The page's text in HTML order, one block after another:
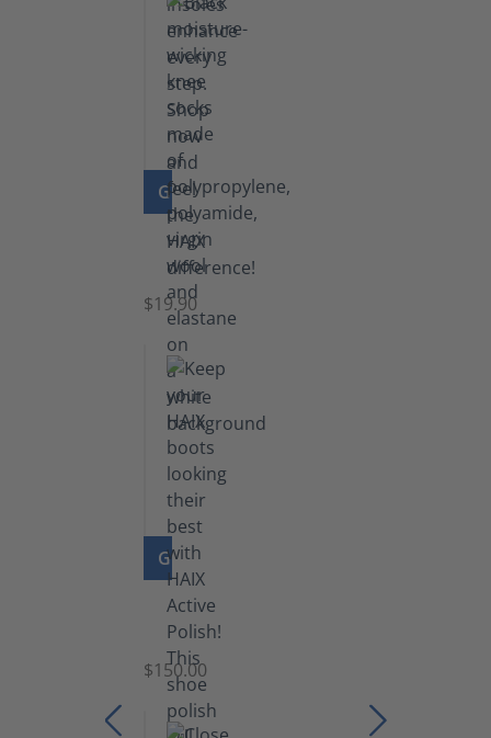
GO TO PRODUCT
Knee
Socks
$19.90
GO TO PRODUCT
Shoe
Polish
Black
(5.5
lb)
$150.00